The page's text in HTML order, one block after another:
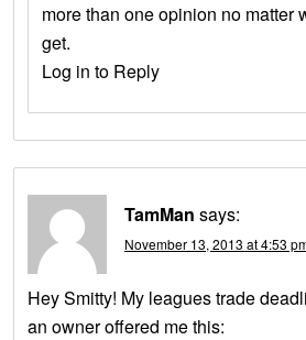
more than one opinion no matter
get.
Log in to Reply
TamMan says:
November 13, 2013 at 4:53
Hey Smitty! My leagues trade
an owner offered me this: